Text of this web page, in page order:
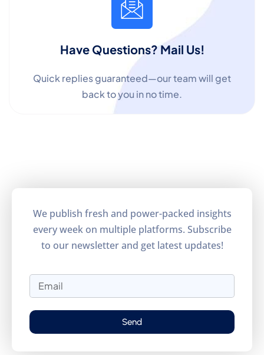
Have Questions? Mail Us!
Quick replies guaranteed—our team will get
back to you in no time.
We publish fresh and power-packed insights
every week on multiple platforms. Subscribe
to our newsletter and get latest updates!
Send